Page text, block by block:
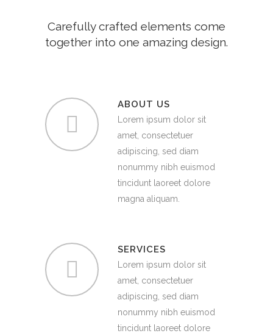
Carefully crafted elements come
together into one amazing design.
ABOUT US
Lorem ipsum dolor sit
amet, consectetuer
adipiscing, sed diam
nonummy nibh euismod
tincidunt laoreet dolore
magna aliquam.
SERVICES
Lorem ipsum dolor sit
amet, consectetuer
adipiscing, sed diam
nonummy nibh euismod
tincidunt laoreet dolore